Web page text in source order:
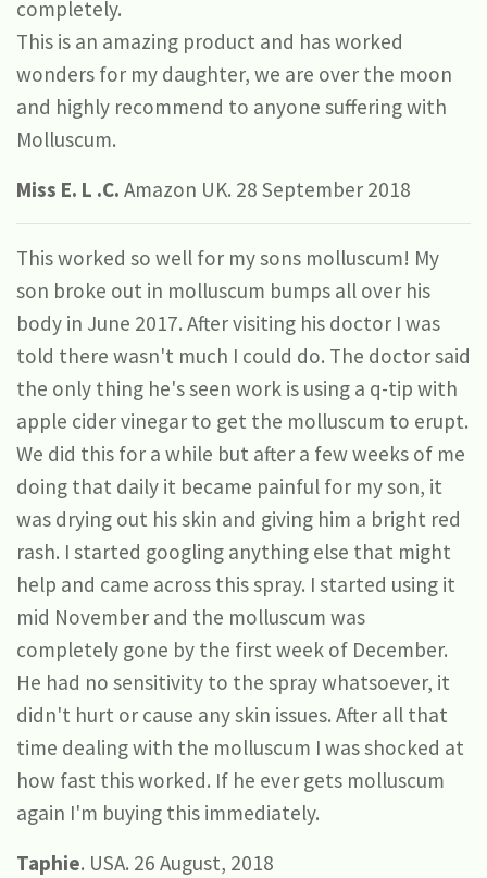
completely.
This is an amazing product and has worked
wonders for my daughter, we are over the moon
and highly recommend to anyone suffering with
Molluscum.
Miss E. L .C. Amazon UK. 28 September 2018
This worked so well for my sons molluscum! My
son broke out in molluscum bumps all over his
body in June 2017. After visiting his doctor I was
told there wasn't much I could do. The doctor said
the only thing he's seen work is using a q-tip with
apple cider vinegar to get the molluscum to erupt.
We did this for a while but after a few weeks of me
doing that daily it became painful for my son, it
was drying out his skin and giving him a bright red
rash. I started googling anything else that might
help and came across this spray. I started using it
mid November and the molluscum was
completely gone by the first week of December.
He had no sensitivity to the spray whatsoever, it
didn't hurt or cause any skin issues. After all that
time dealing with the molluscum I was shocked at
how fast this worked. If he ever gets molluscum
again I'm buying this immediately.
Taphie. USA. 26 August, 2018